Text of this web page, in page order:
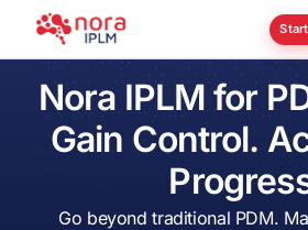
Nora IPLM for
Gain Control.
Go beyond traditional PDM.
Log in